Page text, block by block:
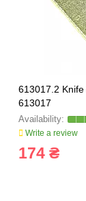
613017.2 Knife
613017
Write a review
174 ₴